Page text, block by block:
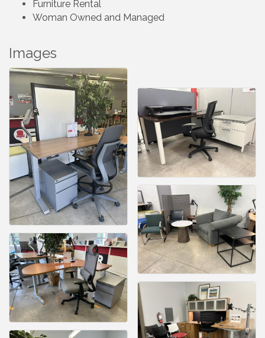
Furniture Rental
Woman Owned and Managed
Images